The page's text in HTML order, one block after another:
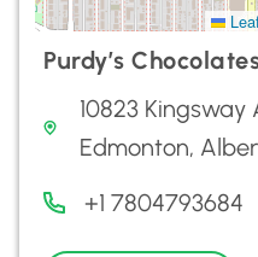
Purdy’s
10823
Edmonton,
+1 7804793684